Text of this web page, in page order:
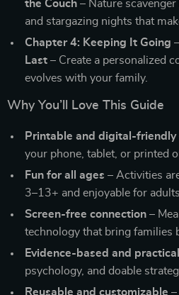
the Couch – Nature scavenger
and stargazing nights that
Chapter 4: Keeping It Going
Last – Create a personalized
evolves with your family.
Why You’ll Love This Guide
Printable and digital-friendly
your phone, tablet, or printed
Fun for all ages – Activities
3–13+ and enjoyable for
Screen-free connection –
technology that bring families
Evidence-based and practical
psychology, and doable
Reusable and customizable –